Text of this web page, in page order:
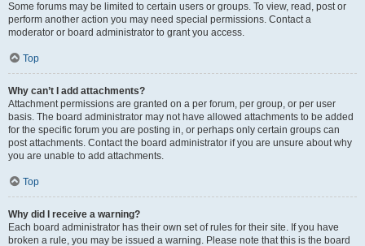
Some forums may be limited to certain users or groups. To view, read, post or
perform another action you may need special permissions. Contact a
moderator or board administrator to grant you access.
Top
Why can’t I add attachments?
Attachment permissions are granted on a per forum, per group, or per user
basis. The board administrator may not have allowed attachments to be added
for the specific forum you are posting in, or perhaps only certain groups can
post attachments. Contact the board administrator if you are unsure about why
you are unable to add attachments.
Top
Why did I receive a warning?
Each board administrator has their own set of rules for their site. If you have
broken a rule, you may be issued a warning. Please note that this is the board